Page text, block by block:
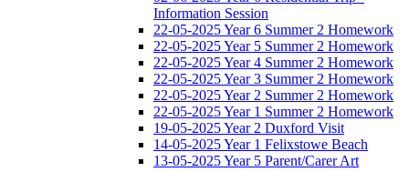
Information Session
22-05-2025 Year 6 Summer 2 Homework
22-05-2025 Year 5 Summer 2 Homework
22-05-2025 Year 4 Summer 2 Homework
22-05-2025 Year 3 Summer 2 Homework
22-05-2025 Year 2 Summer 2 Homework
22-05-2025 Year 1 Summer 2 Homework
19-05-2025 Year 2 Duxford Visit
14-05-2025 Year 1 Felixstowe Beach
13-05-2025 Year 5 Parent/Carer Art